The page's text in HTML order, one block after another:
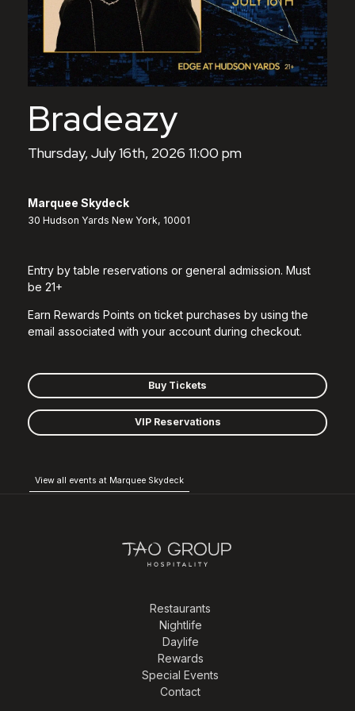
Bradeazy
Thursday, July 16th, 2026 11:00 pm
Marquee Skydeck
30 Hudson Yards New York, 10001
Entry by table reservations or general admission. Must
be 21+
Earn Rewards Points on ticket purchases by using the
email associated with your account during checkout.
Buy Tickets
VIP Reservations
View all events at Marquee Skydeck
Restaurants
Nightlife
Daylife
Rewards
Special Events
Contact